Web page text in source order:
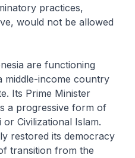
practices,
would not be allowed
are functioning
middle-income country
Its Prime Minister
a progressive form of
Civilizational Islam.
restored its democracy
transition from the